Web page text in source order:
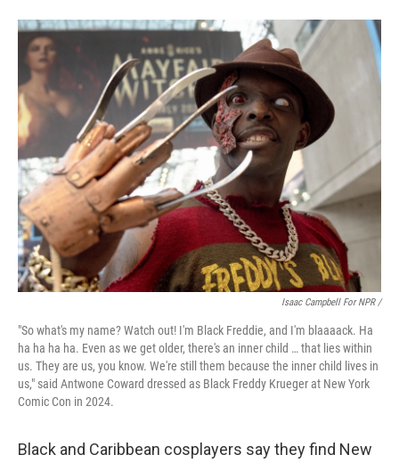
Isaac Campbell For NPR /
"So what's my name? Watch out! I'm Black Freddie, and I'm blaaaack. Ha
ha ha ha ha. Even as we get older, there's an inner child … that lies within
us. They are us, you know. We're still them because the inner child lives in
us," said Antwone Coward dressed as Black Freddy Krueger at New York
Comic Con in 2024.
Black and Caribbean cosplayers say they find New